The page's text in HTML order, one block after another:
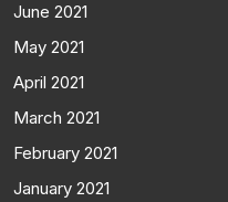
June 2021
May 2021
April 2021
March 2021
February 2021
January 2021